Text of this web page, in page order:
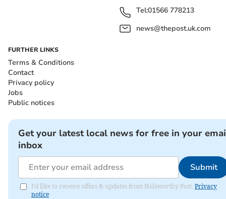
Tel:01566 778213
news@thepost.uk.com
FURTHER LINKS
Terms & Conditions
Contact
Privacy policy
Jobs
Public notices
Get your latest local news for free in your
inbox
Submit
I'd like to receive offers & updates from Holsworthy Post. Privacy
notice